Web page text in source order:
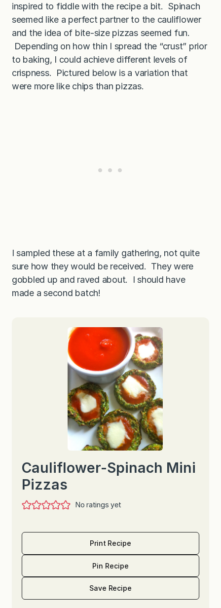
inspired to fiddle with the recipe a bit. Spinach
seemed like a perfect partner to the cauliflower
and the idea of bite-size pizzas seemed fun.
Depending on how thin I spread the “crust” prior
to baking, I could achieve different levels of
crispness. Pictured below is a variation that
were more like chips than pizzas.
I sampled these at a family gathering, not quite
sure how they would be received. They were
gobbled up and raved about. I should have
made a second batch!
Cauliflower-Spinach Mini
Pizzas
No ratings yet
Print Recipe
Pin Recipe
Save Recipe